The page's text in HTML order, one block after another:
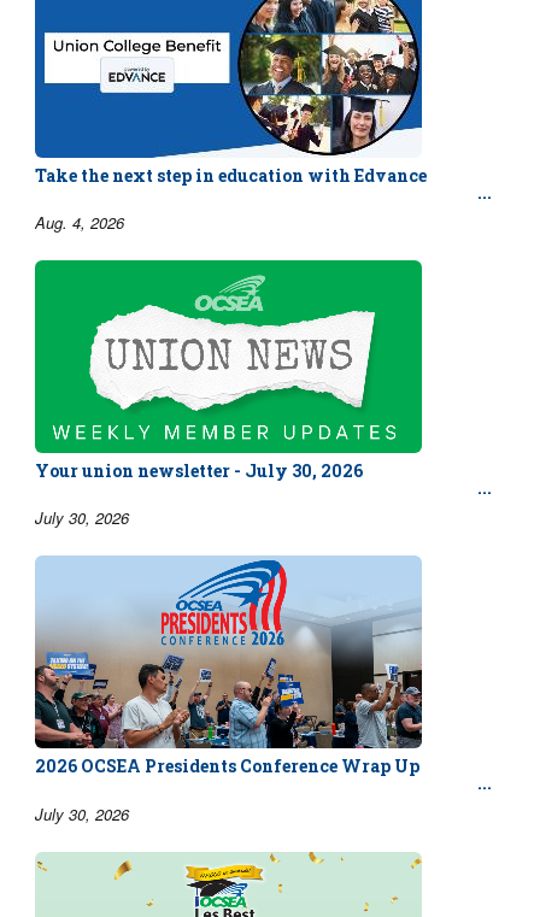
Take the next step in education with Edvance
Aug. 4, 2026
Your union newsletter - July 30, 2026
July 30, 2026
2026 OCSEA Presidents Conference Wrap Up
July 30, 2026